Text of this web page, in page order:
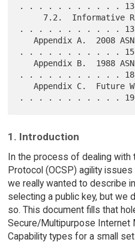
. . . . . . . . . . . 13
. . . . . . . . . . . 13
   Appendix A.  2008 ASN.1 Module . . . . . . .
. . . . . . . . . . . 15
   Appendix B.  1988 ASN.1 Module . . . . . . .
. . . . . . . . . . . 18
   Appendix C.  Future Work . . . . . . . . . .
1. Introduction
In the process of dealing with
Protocol (OCSP) agility issues
we really wanted to describe
selecting a public key, but we
so. This document fills that
Secure/Multipurpose Internet
Capability types for a small